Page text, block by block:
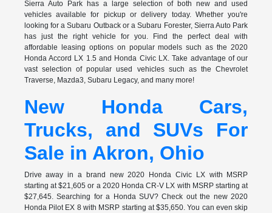
Sierra Auto Park has a large selection of both new and used
vehicles available for pickup or delivery today. Whether you're
looking for a Subaru Outback or a Subaru Forester, Sierra Auto Park
has just the right vehicle for you. Find the perfect deal with
affordable leasing options on popular models such as the 2020
Honda Accord LX 1.5 and Honda Civic LX. Take advantage of our
vast selection of popular used vehicles such as the Chevrolet
Traverse, Mazda3, Subaru Legacy, and many more!
New Honda Cars,
Trucks, and SUVs For
Sale in Akron, Ohio
Drive away in a brand new 2020 Honda Civic LX with MSRP
starting at $21,605 or a 2020 Honda CR-V LX with MSRP starting at
$27,645. Searching for a Honda SUV? Check out the new 2020
Honda Pilot EX 8 with MSRP starting at $35,650. You can even skip